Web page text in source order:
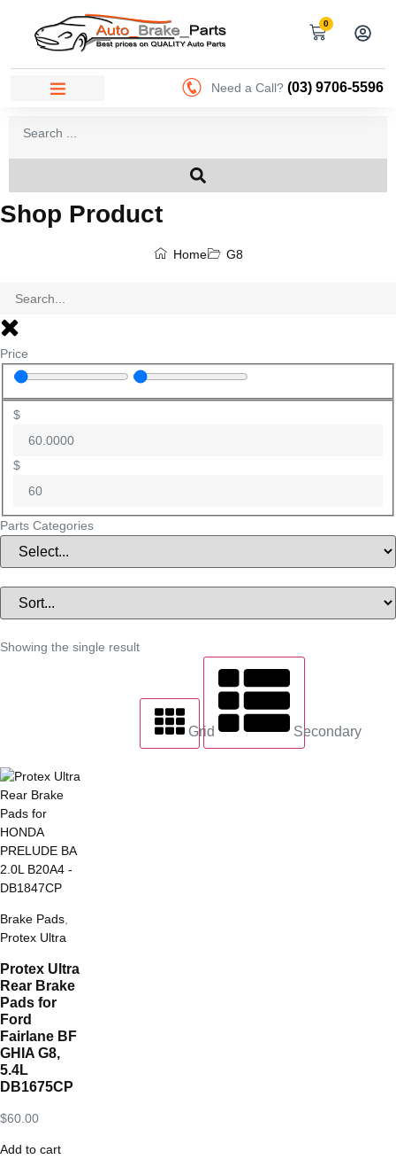
0
Need a Call? (03) 9706-5596
Shop Product
Home G8
Price
$
$
Parts Categories
Showing the single result
Grid Secondary
Brake Pads,
Protex Ultra
Protex Ultra
Rear Brake
Pads for
Ford
Fairlane BF
GHIA G8,
5.4L
DB1675CP
$60.00
Add to cart